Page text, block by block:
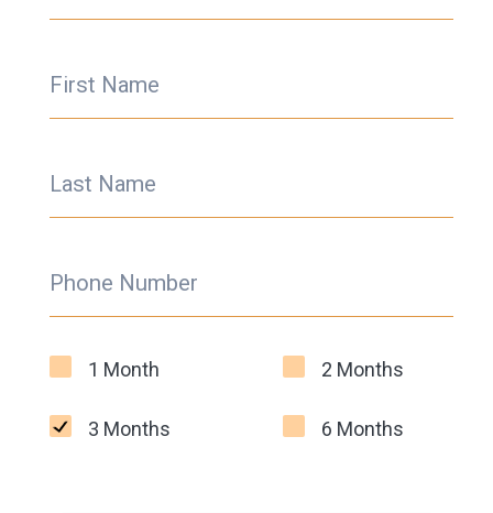
Phone Number
First Name
1 Month 2 Months
3 Months 6 Months
Last Name